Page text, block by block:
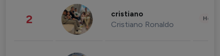
2 cristiano
Cristiano Ronaldo